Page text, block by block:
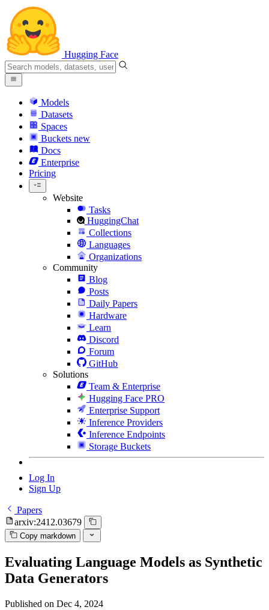
Hugging Face
Models
Datasets
Spaces
Buckets new
Docs
Enterprise
Pricing
Website
Tasks
HuggingChat
Collections
Languages
Organizations
Community
Blog
Posts
Daily Papers
Hardware
Learn
Discord
Forum
GitHub
Solutions
Team & Enterprise
Hugging Face PRO
Enterprise Support
Inference Providers
Inference Endpoints
Storage Buckets
Log In
Sign Up
Papers
arxiv:2412.03679
Copy markdown
Evaluating Language Models as Synthetic
Data Generators
Published on Dec 4, 2024